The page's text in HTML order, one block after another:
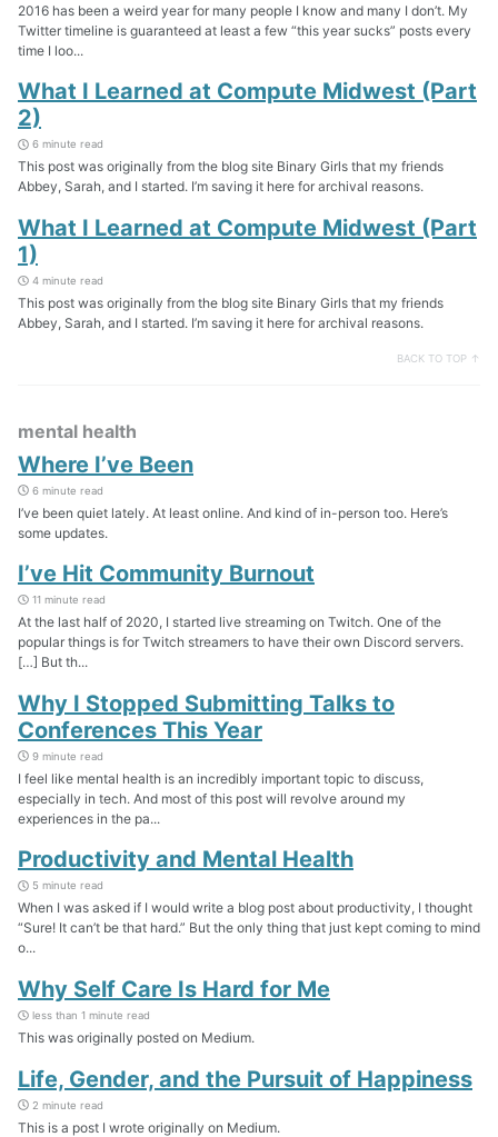
2016 has been a weird year for many people I know and many I don’t. My
Twitter timeline is guaranteed at least a few “this year sucks” posts every
time I loo...
What I Learned at Compute Midwest (Part
2)
6 minute read
This post was originally from the blog site Binary Girls that my friends
Abbey, Sarah, and I started. I’m saving it here for archival reasons.
What I Learned at Compute Midwest (Part
1)
4 minute read
This post was originally from the blog site Binary Girls that my friends
Abbey, Sarah, and I started. I’m saving it here for archival reasons.
BACK TO TOP ↑
mental health
Where I’ve Been
6 minute read
I’ve been quiet lately. At least online. And kind of in-person too. Here’s
some updates.
I’ve Hit Community Burnout
11 minute read
At the last half of 2020, I started live streaming on Twitch. One of the
popular things is for Twitch streamers to have their own Discord servers.
[…] But th...
Why I Stopped Submitting Talks to
Conferences This Year
9 minute read
I feel like mental health is an incredibly important topic to discuss,
especially in tech. And most of this post will revolve around my
experiences in the pa...
Productivity and Mental Health
5 minute read
When I was asked if I would write a blog post about productivity, I thought
“Sure! It can’t be that hard.” But the only thing that just kept coming to mind
o...
Why Self Care Is Hard for Me
less than 1 minute read
This was originally posted on Medium.
Life, Gender, and the Pursuit of Happiness
2 minute read
This is a post I wrote originally on Medium.